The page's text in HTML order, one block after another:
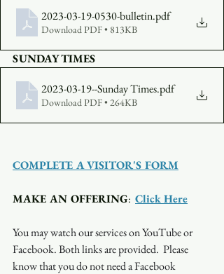
2023-03-19-0530-bulletin.pdf
Download PDF • 813KB
SUNDAY TIMES
2023-03-19--Sunday Times.pdf
Download PDF • 264KB
COMPLETE A VISITOR'S FORM
MAKE AN OFFERING: Click Here
You may watch our services on YouTube or
Facebook. Both links are provided.  Please
know that you do not need a Facebook